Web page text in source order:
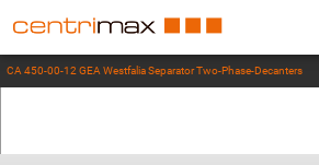
CA 450-00-12 GEA Westfalia Separator Two-Phase-Decanters